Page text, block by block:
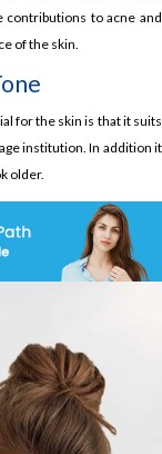
to acne and
of the skin.
for the skin is that it suits
institution. In addition it
older.